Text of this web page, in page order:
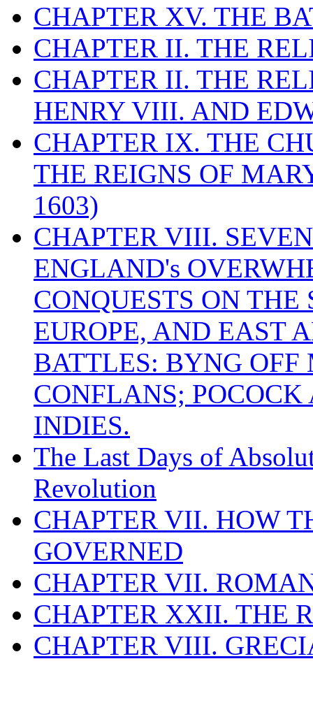
CHAPTER XV. THE
CHAPTER II. THE
CHAPTER II. THE
HENRY VIII. AND
CHAPTER IX. THE
THE REIGNS OF
1603)
CHAPTER VIII.
ENGLAND's
CONQUESTS ON
EUROPE, AND EAST
BATTLES: BYNG
CONFLANS;
INDIES.
The Last Days of
Revolution
CHAPTER VII. HOW
GOVERNED
CHAPTER VII.
CHAPTER XXII. THE
CHAPTER VIII.